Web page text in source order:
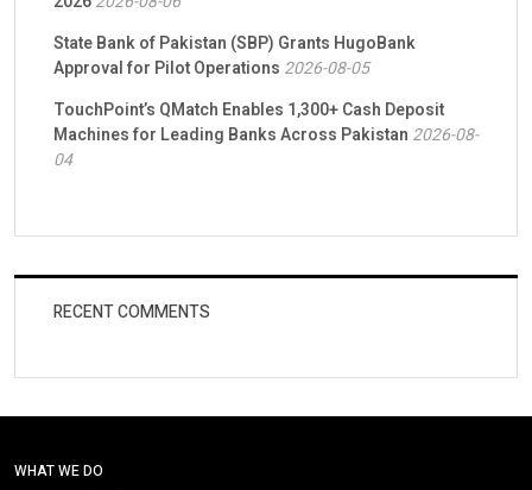
State Bank of Pakistan (SBP) Grants HugoBank
Approval for Pilot Operations 2026-08-05
TouchPoint’s QMatch Enables 1,300+ Cash Deposit
Machines for Leading Banks Across Pakistan 2026-08-
04
RECENT COMMENTS
WHAT WE DO